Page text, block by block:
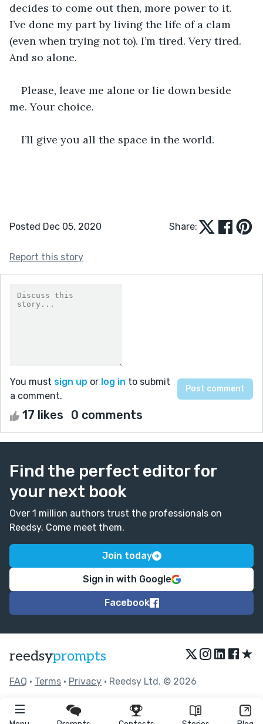
decides to come out then, more power to it.
I’ve done my part by living the life of a clam
(even when trying not to). I’m tired. Very tired.
And so alone.
Please, leave me alone or lie down beside
me. Your choice.
I’ll give you all the space in the world.
Posted Dec 05, 2020 Share:
Report this story
You must sign up or log in to submit
a comment.
17 likes 0 comments
Find the perfect editor for
your next book
Over 1 million authors trust the professionals on
Reedsy. Come meet them.
Join today
Sign in with Google
Facebook
reedsyprompts ★
FAQ • Terms • Privacy • Reedsy Ltd. © 2026